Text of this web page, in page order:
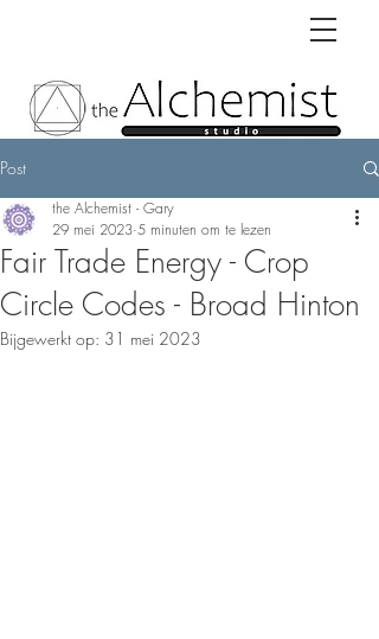
Post
Fair Trade Energy - Crop
Circle Codes - Broad Hinton
the Alchemist - Gary
29 mei 2023 5 minuten om te lezen
Bijgewerkt op: 31 mei 2023